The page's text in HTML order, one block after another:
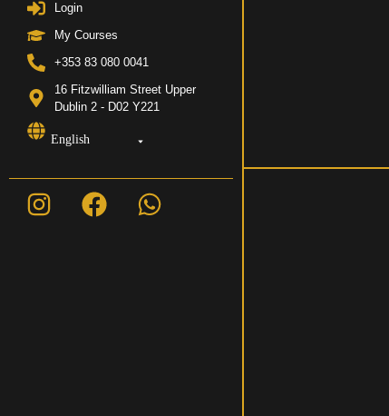
Login
My Courses
+353 83 080 0041
16 Fitzwilliam Street Upper
Dublin 2 - D02 Y221
English